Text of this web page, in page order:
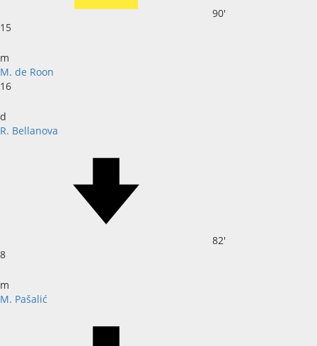
90'
15
m
M. de Roon
16
d
R. Bellanova
82'
8
m
M. Pašalić